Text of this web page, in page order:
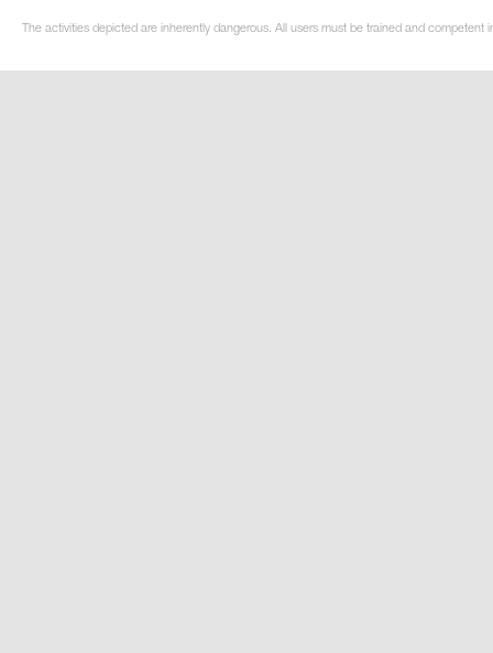
The activities depicted are inherently dangerous. All users must be trained and